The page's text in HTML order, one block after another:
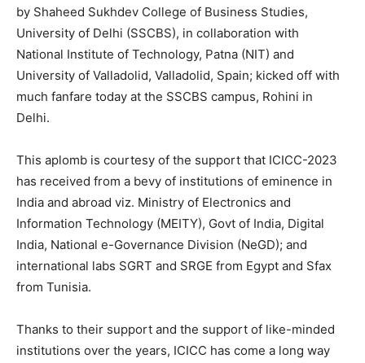
by Shaheed Sukhdev College of Business Studies,
University of Delhi (SSCBS), in collaboration with
National Institute of Technology, Patna (NIT) and
University of Valladolid, Valladolid, Spain; kicked off with
much fanfare today at the SSCBS campus, Rohini in
Delhi.
This aplomb is courtesy of the support that ICICC-2023
has received from a bevy of institutions of eminence in
India and abroad viz. Ministry of Electronics and
Information Technology (MEITY), Govt of India, Digital
India, National e-Governance Division (NeGD); and
international labs SGRT and SRGE from Egypt and Sfax
from Tunisia.
Thanks to their support and the support of like-minded
institutions over the years, ICICC has come a long way